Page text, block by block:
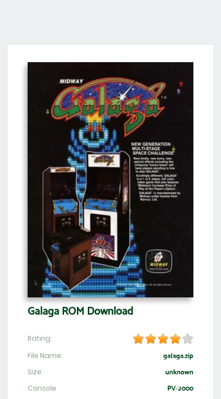
Galaga ROM Download
Rating:
File Name:
galaga.zip
Size: unknown
Console PV-2000